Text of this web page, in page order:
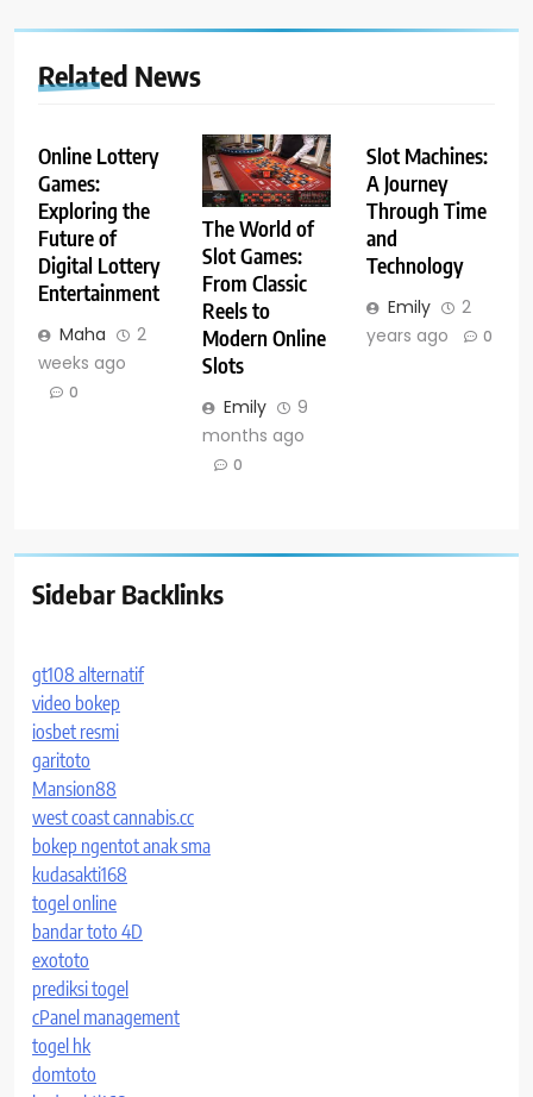
Related News
Online Lottery
Games:
Exploring the
Future of
Digital Lottery
Entertainment
Maha
2
weeks ago
0
The World of
Slot Games:
From Classic
Reels to
Modern Online
Slots
Emily
9
months ago
0
Slot Machines:
A Journey
Through Time
and
Technology
Emily
2
years ago
0
Sidebar Backlinks
gt108 alternatif
video bokep
iosbet resmi
garitoto
Mansion88
west coast cannabis.cc
bokep ngentot anak sma
kudasakti168
togel online
bandar toto 4D
exototo
prediksi togel
cPanel management
togel hk
domtoto